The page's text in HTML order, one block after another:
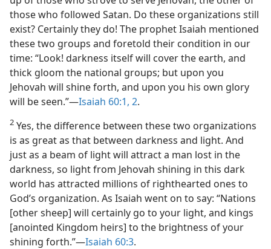
those who followed Satan. Do these organizations still
exist? Certainly they do! The prophet Isaiah mentioned
these two groups and foretold their condition in our
time: “Look! darkness itself will cover the earth, and
thick gloom the national groups; but upon you
Jehovah will shine forth, and upon you his own glory
will be seen.”​—Isaiah 60:1, 2.
2 Yes, the difference between these two organizations
is as great as that between darkness and light. And
just as a beam of light will attract a man lost in the
darkness, so light from Jehovah shining in this dark
world has attracted millions of righthearted ones to
God’s organization. As Isaiah went on to say: “Nations
[other sheep] will certainly go to your light, and kings
[anointed Kingdom heirs] to the brightness of your
shining forth.”​—Isaiah 60:3.